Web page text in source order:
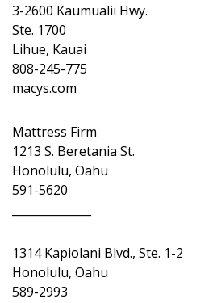
3-2600 Kaumualii Hwy.
Ste. 1700
Lihue, Kauai
808-245-775
macys.com
Mattress Firm
1213 S. Beretania St.
Honolulu, Oahu
591-5620
1314 Kapiolani Blvd., Ste. 1-2
Honolulu, Oahu
589-2993